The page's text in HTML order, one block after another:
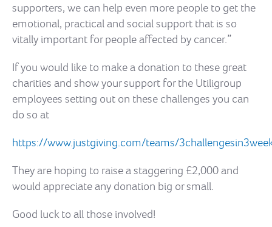
supporters, we can help even more people to get the
emotional, practical and social support that is so
vitally important for people affected by cancer.”
If you would like to make a donation to these great
charities and show your support for the Utiligroup
employees setting out on these challenges you can
do so at
https://www.justgiving.com/teams/
They are hoping to raise a staggering £2,000 and
would appreciate any donation big or small.
Good luck to all those involved!